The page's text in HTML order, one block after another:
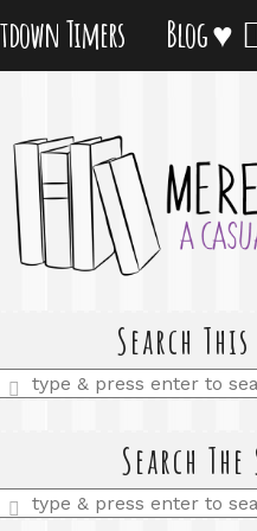
Timers Blog ♥
Search
Enter
Search
Enter